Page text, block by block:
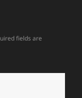
fields are